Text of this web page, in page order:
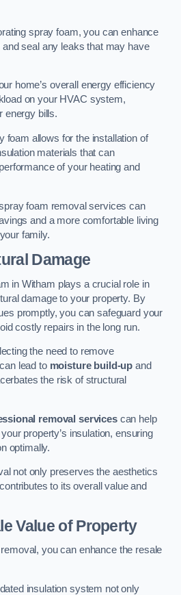
spray foam, you can enhance
and seal any leaks that may have
home’s overall energy efficiency
on your HVAC system,
energy bills.
foam allows for the installation of
materials that can
of your heating and
foam removal services can
and a more comfortable living
family.
Damage
in Witham plays a crucial role in
damage to your property. By
promptly, you can safeguard your
costly repairs in the long run.
the need to remove
lead to moisture build-up and
the risk of structural
removal servicescan help
property’s insulation, ensuring
optimally.
not only preserves the aesthetics
to its overall value and
Value of Property
you can enhance the resale
insulation system not only